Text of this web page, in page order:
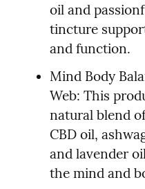
oil and
tincture
and function.
Mind Body
Web: This
natural blend
CBD oil,
and lavender
the mind and